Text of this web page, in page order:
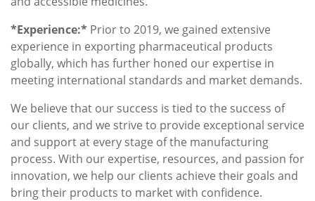
*Experience:* Prior to 2019, we gained extensive
experience in exporting pharmaceutical products
globally, which has further honed our expertise in
meeting international standards and market demands.
We believe that our success is tied to the success of
our clients, and we strive to provide exceptional service
and support at every stage of the manufacturing
process. With our expertise, resources, and passion for
innovation, we help our clients achieve their goals and
bring their products to market with confidence.